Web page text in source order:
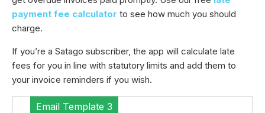
payment fee calculator to see how much you should
charge.
If you’re a Satago subscriber, the app will calculate late
fees for you in line with statutory limits and add them to
your invoice reminders if you wish.
Email Template 3